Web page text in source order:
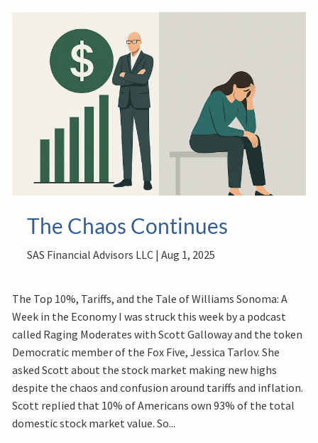
The Chaos Continues
SAS Financial Advisors LLC |Aug 1, 2025
The Top 10%, Tariffs, and the Tale of Williams Sonoma: A
Week in the Economy I was struck this week by a podcast
called Raging Moderates with Scott Galloway and the token
Democratic member of the Fox Five, Jessica Tarlov. She
asked Scott about the stock market making new highs
despite the chaos and confusion around tariffs and inflation.
Scott replied that 10% of Americans own 93% of the total
domestic stock market value. So...